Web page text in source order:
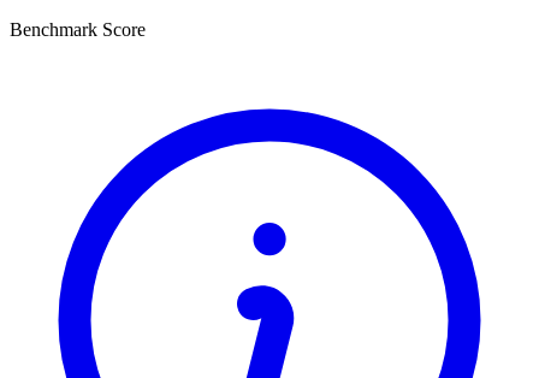
Benchmark Score